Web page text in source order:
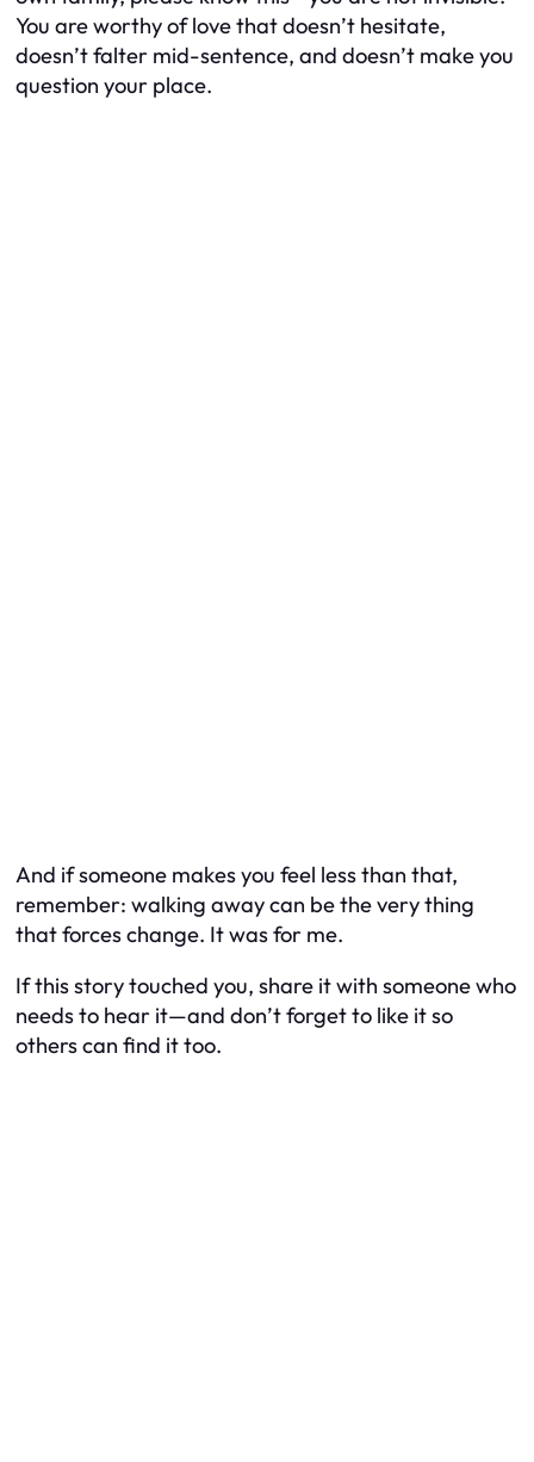
You are worthy of love that doesn’t hesitate,
doesn’t falter mid-sentence, and doesn’t make you
question your place.
And if someone makes you feel less than that,
remember: walking away can be the very thing
that forces change. It was for me.
If this story touched you, share it with someone who
needs to hear it—and don’t forget to like it so
others can find it too.